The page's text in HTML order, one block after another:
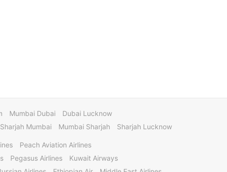
Mumbai Dubai
Dubai Lucknow
Sharjah Mumbai Mumbai Sharjah Sharjah Lucknow
Peach Aviation Airlines
Pegasus Airlines
Kuwait Airways